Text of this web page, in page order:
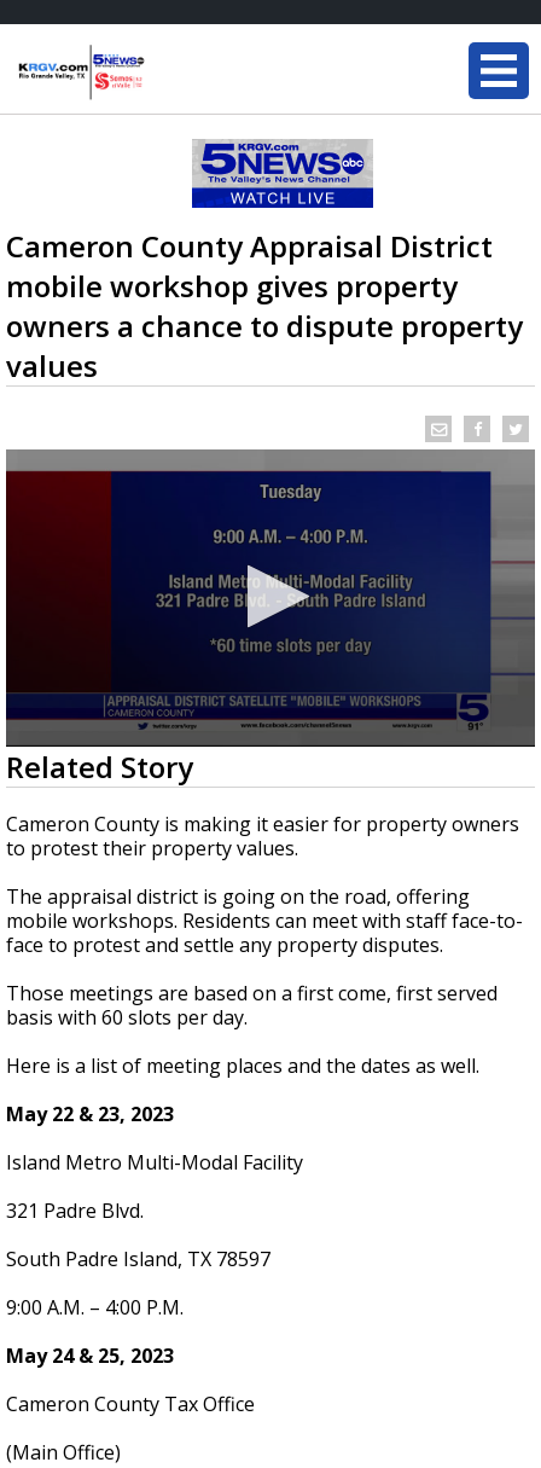
Cameron County Appraisal District
mobile workshop gives property
owners a chance to dispute property
values
0
seconds
of
32
seconds
Related Story
Cameron County is making it easier for property owners
to protest their property values.
The appraisal district is going on the road, offering
mobile workshops. Residents can meet with staff face-to-
face to protest and settle any property disputes.
Those meetings are based on a first come, first served
basis with 60 slots per day.
Here is a list of meeting places and the dates as well.
May 22 & 23, 2023
Island Metro Multi-Modal Facility
321 Padre Blvd.
South Padre Island, TX 78597
9:00 A.M. – 4:00 P.M.
May 24 & 25, 2023
Cameron County Tax Office
(Main Office)